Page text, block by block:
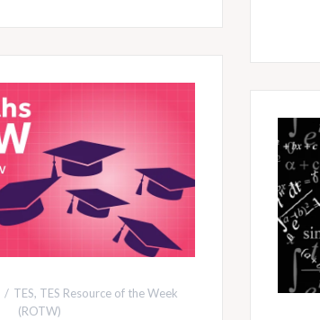
TES, TES Resource of the Week
(ROTW)